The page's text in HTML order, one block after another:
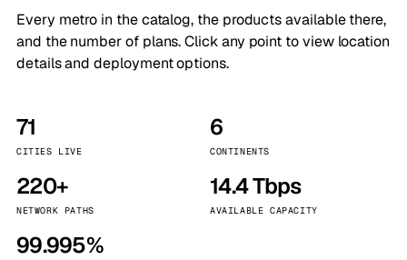
Every metro in the catalog, the products available there,
and the number of plans. Click any point to view location
details and deployment options.
71
CITIES LIVE
6
CONTINENTS
220+
NETWORK PATHS
14.4 Tbps
AVAILABLE CAPACITY
99.995%